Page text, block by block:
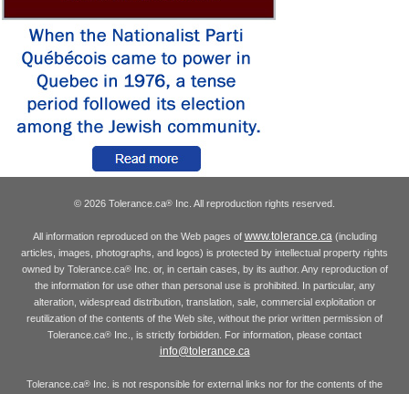
© 2026 Tolerance.ca® Inc. All reproduction rights reserved.
All information reproduced on the Web pages of www.tolerance.ca (including
articles, images, photographs, and logos) is protected by intellectual property rights
owned by Tolerance.ca®Inc. or, in certain cases, by its author. Any reproduction of
the information for use other than personal use is prohibited. In particular, any
alteration, widespread distribution, translation, sale, commercial exploitation or
reutilization of the contents of the Web site, without the prior written permission of
Tolerance.ca® Inc., is strictly forbidden. For information, please contact
info@tolerance.ca
Tolerance.ca® Inc. is not responsible for external links nor for the contents of the